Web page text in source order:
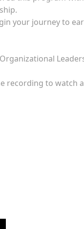
your journey to
recording to watch